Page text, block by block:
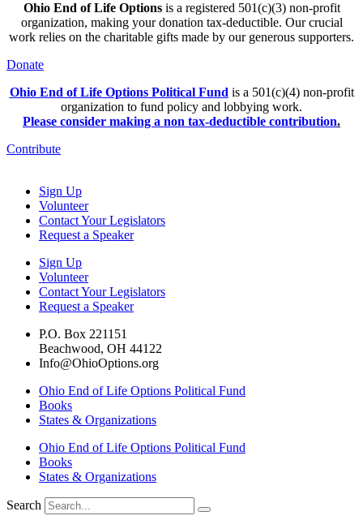
Ohio End of Life Optionsis a registered 501(c)(3) non-profit
organization, making your donation tax-deductible. Our crucial
work relies on the charitable gifts made by our generous supporters.
Donate
Ohio End of Life Options Political Fund is a 501(c)(4) non-profit
organization to fund policy and lobbying work.
Please consider making a non tax-deductible contribution.
Contribute
Sign Up
Volunteer
Contact Your Legislators
Request a Speaker
Sign Up
Volunteer
Contact Your Legislators
Request a Speaker
P.O. Box 221151
Beachwood, OH 44122
Info@OhioOptions.org
Ohio End of Life Options Political Fund
Books
States & Organizations
Ohio End of Life Options Political Fund
Books
States & Organizations
Search